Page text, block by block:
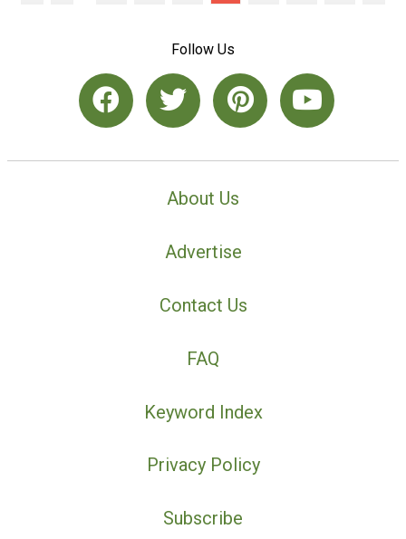
Follow Us
About Us
Advertise
Contact Us
FAQ
Keyword Index
Privacy Policy
Subscribe